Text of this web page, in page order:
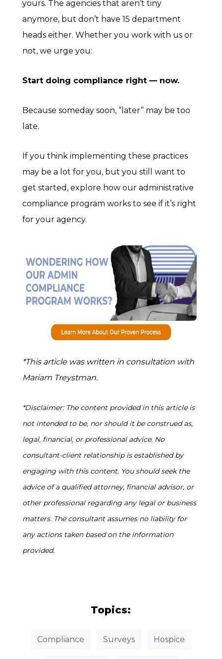
yours. The agencies that aren’t tiny
anymore, but don’t have 15 department
heads either. Whether you work with us or
not, we urge you:
Start doing compliance right — now.
Because someday soon, “later” may be too
late.
If you think implementing these practices
may be a lot for you, but you still want to
get started, explore how our administrative
compliance program works to see if it’s right
for your agency.
*This article was written in consultation with
Mariam Treystman.
*Disclaimer: The content provided in this article is
not intended to be, nor should it be construed as,
legal, financial, or professional advice. No
consultant-client relationship is established by
engaging with this content. You should seek the
advice of a qualified attorney, financial advisor, or
other professional regarding any legal or business
matters. The consultant assumes no liability for
any actions taken based on the information
provided.
Topics:
Compliance Surveys Hospice